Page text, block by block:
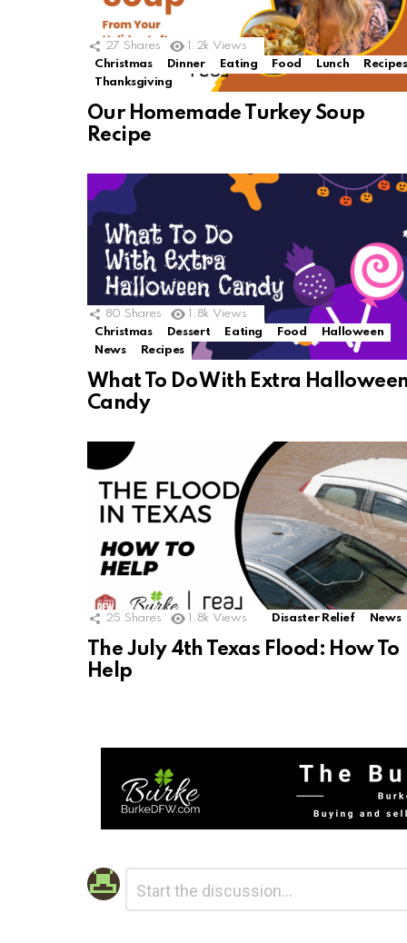
27 Shares 1.2k Views
Christmas
Dinner Eating Food Lunch
Recipes
Thanksgiving
Our Homemade Turkey Soup
Recipe
80 Shares 1.8k Views
Christmas
Dessert Eating Food
Halloween
News
Recipes
What To Do With Extra
Candy
25 Shares 1.8k Views Disaster Relief News
The July 4th Texas Flood: How To
Help
Leave
a